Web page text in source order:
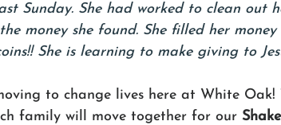
Sunday. She had worked to clean out
money she found. She filled her
She is learning to make giving to
to change lives here at White Oak!
family will move together for our